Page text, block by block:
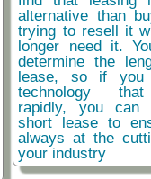
alternative than
trying to resell it
longer need it.
determine the
lease, so if you
technology
rapidly, you
short lease to
always at the
your industry